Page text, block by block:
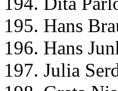
195. Hans
196. Hans
197. Julia